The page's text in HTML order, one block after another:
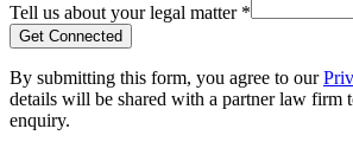
Tell us about your legal matter *
Get Connected
By submitting this form, you agree to our
details will be shared with a partner law firm
enquiry.